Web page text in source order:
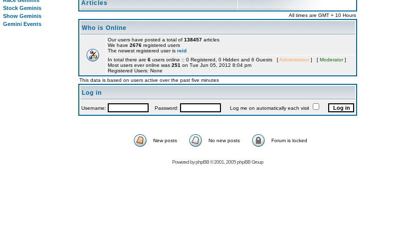
Stock Geminis
Show Geminis
Gemini Events
Articles
All times are GMT + 10 Hours
Who is Online
Our users have posted a total of 138457 articles
We have 2676 registered users
The newest registered user is reid
In total there are 6 users online :: 0 Registered, 0 Hidden and 6 Guests [Administrator ] [ Moderator]
Most users ever online was 251 on Tue Jun 05, 2012 8:04 pm
Registered Users: None
This data is based on users active over the past five minutes
Log in
Username: Password: Log me on automatically each visit
New posts No new posts Forum is locked
Powered byphpBB© 2001, 2005 phpBB Group